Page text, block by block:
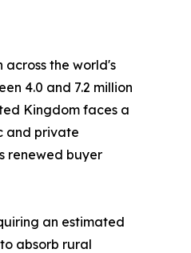
the world's
4.0 and 7.2 million
Kingdom faces a
and private
renewed buyer
an estimated
absorb rural